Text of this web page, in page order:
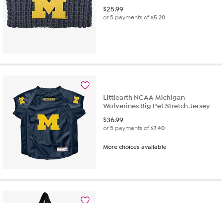
$25.99
or 5 payments of$5.20
Littlearth NCAA Michigan
Wolverines Big Pet Stretch Jersey
$36.99
or 5 payments of$7.40
More choices available